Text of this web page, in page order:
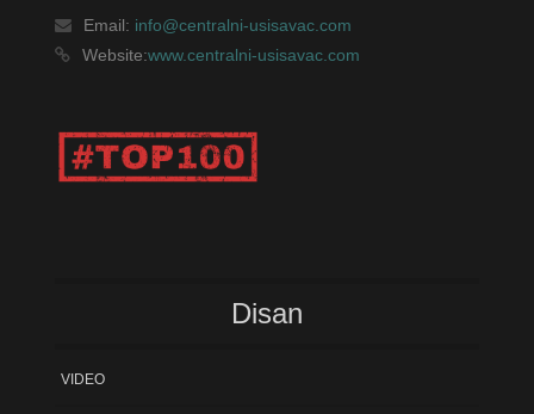
Email: info@centralni-usisavac.com
Website:www.centralni-usisavac.com
Disan
VIDEO